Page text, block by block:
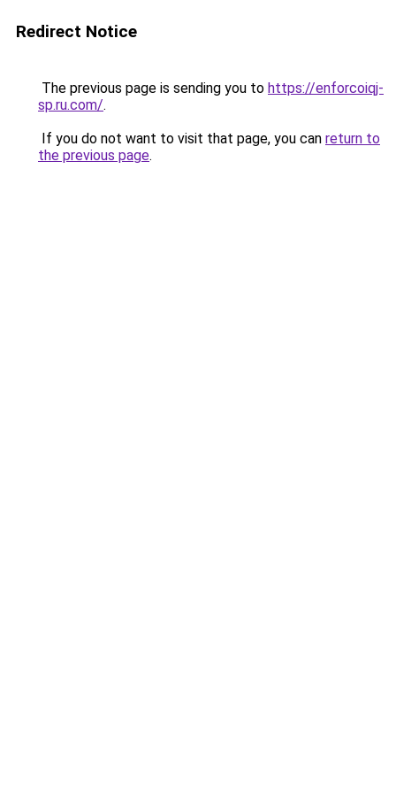
Redirect Notice
The previous page is sending you to https://enforcoiqj-
sp.ru.com/.
If you do not want to visit that page, you can return to
the previous page.